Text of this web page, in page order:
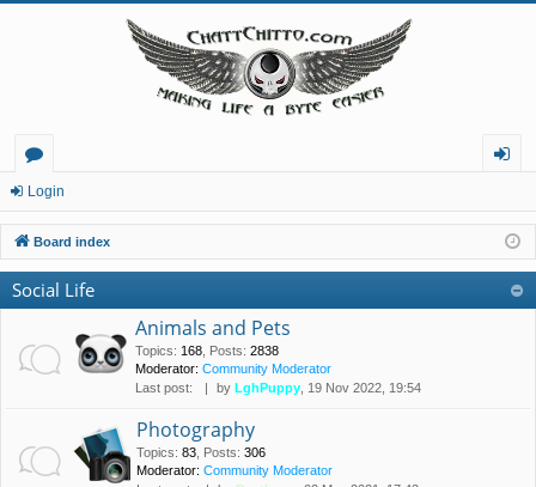
or
u
m
s
in
Login
Board index
Social Life
Animals and Pets
Topics: 168 Posts: 2838
Moderator: Community Moderator
Last post:
by LghPuppy , 19 Nov 2022, 19:54
Photography
Topics: 83 Posts: 306
Moderator: Community Moderator